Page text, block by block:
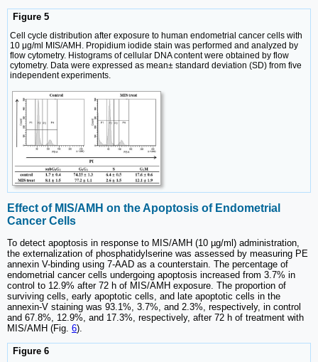
Figure 5
Cell cycle distribution after exposure to human endometrial cancer cells with
10 μg/ml MIS/AMH. Propidium iodide stain was performed and analyzed by
flow cytometry. Histograms of cellular DNA content were obtained by flow
cytometry. Data were expressed as mean± standard deviation (SD) from five
independent experiments.
Effect of MIS/AMH on the Apoptosis of Endometrial
Cancer Cells
To detect apoptosis in response to MIS/AMH (10 µg/ml) administration,
the externalization of phosphatidylserine was assessed by measuring PE
annexin V-binding using 7-AAD as a counterstain. The percentage of
endometrial cancer cells undergoing apoptosis increased from 3.7% in
control to 12.9% after 72 h of MIS/AMH exposure. The proportion of
surviving cells, early apoptotic cells, and late apoptotic cells in the
annexin-V staining was 93.1%, 3.7%, and 2.3%, respectively, in control
and 67.8%, 12.9%, and 17.3%, respectively, after 72 h of treatment with
MIS/AMH (Fig. 6).
Figure 6